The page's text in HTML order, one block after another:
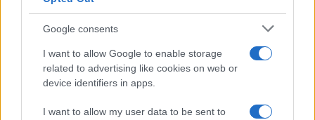
Google consents
I want to allow Google to enable storage
related to advertising like cookies on web or
device identifiers in apps.
I want to allow my user data to be sent to